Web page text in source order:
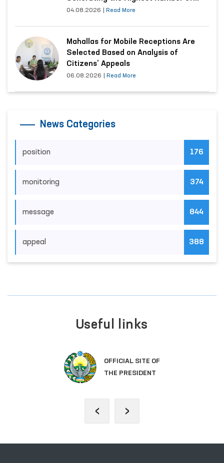
Appeals
04.08.2026 Read More
Mahallas for Mobile Receptions Are
Selected Based on Analysis of
Citizens’ Appeals
06.08.2026 Read More
News Categories
position 176
monitoring 374
message 844
appeal 388
Useful links
OFFICIAL SITE OF
THE PRESIDENT
‹ ›